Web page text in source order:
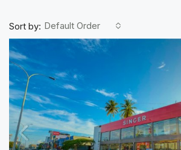
Sort by: Default Order